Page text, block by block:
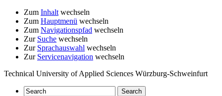
Zum Inhalt wechseln
Zum Hauptmenü wechseln
Zum Navigationspfad wechseln
Zur Suche wechseln
Zur Sprachauswahl wechseln
Zur Servicenavigation wechseln
Technical University of Applied Sciences Würzburg-Schweinfurt